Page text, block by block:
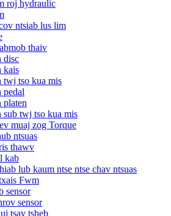
roj hydraulic
ntsiab lus lim
thaiv
disc
kais
twj tso kua mis
pedal
platen
sub twj tso kua mis
muaj zog Torque
ntsuas
thawv
kab
lub kaum ntse ntse chav ntsuas
Fwm
sensor
sensor
tsav tsheb